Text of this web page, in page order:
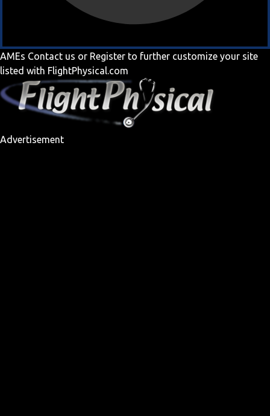
AMEs Contact us or Register to further customize your site
listed with FlightPhysical.com
Advertisement